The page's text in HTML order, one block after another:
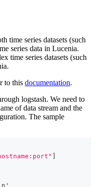
time series datasets (such
series data in Lucenia.
time series datasets (such
to this documentation.
logstash. We need to
of data stream and the
The sample